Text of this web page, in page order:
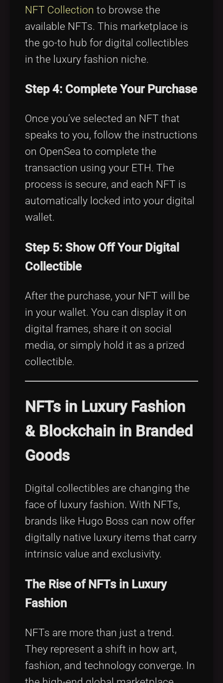
NFT Collection to browse the
available NFTs. This marketplace is
the go-to hub for digital collectibles
in the luxury fashion niche.
Step 4: Complete Your Purchase
Once you’ve selected an NFT that
speaks to you, follow the instructions
on OpenSea to complete the
transaction using your ETH. The
process is secure, and each NFT is
automatically locked into your digital
wallet.
Step 5: Show Off Your Digital
Collectible
After the purchase, your NFT will be
in your wallet. You can display it on
digital frames, share it on social
media, or simply hold it as a prized
collectible.
NFTs in Luxury Fashion
& Blockchain in Branded
Goods
Digital collectibles are changing the
face of luxury fashion. With NFTs,
brands like Hugo Boss can now offer
digitally native luxury items that carry
intrinsic value and exclusivity.
The Rise of NFTs in Luxury
Fashion
NFTs are more than just a trend.
They represent a shift in how art,
fashion, and technology converge. In